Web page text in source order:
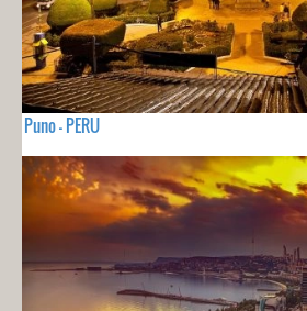
Puno - PERU